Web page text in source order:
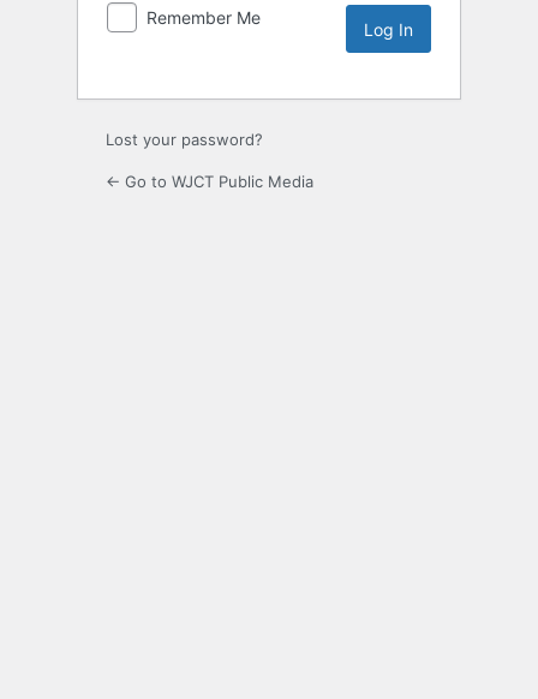
Remember Me
Lost your password?
← Go to WJCT Public Media